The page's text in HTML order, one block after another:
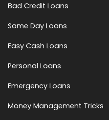
Bad Credit Loans
Same Day Loans
Easy Cash Loans
Personal Loans
Emergency Loans
Money Management Tricks